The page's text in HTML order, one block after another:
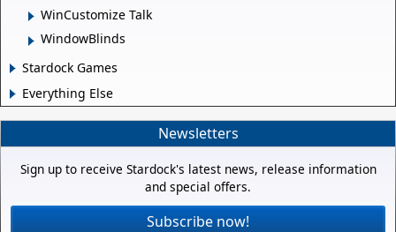
WinCustomize Talk
WindowBlinds
Stardock Games
Everything Else
Newsletters
Sign up to receive Stardock's latest news, release information
and special offers.
Subscribe now!